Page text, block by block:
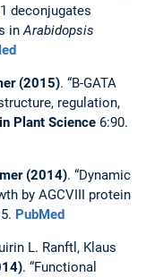
deconjugates
inArabidopsis
(2015). “B-GATA
regulation,
Plant Science 6:90.
(2014). “Dynamic
by AGCVIII protein
PubMed
L. Ranftl, Klaus
. “Functional